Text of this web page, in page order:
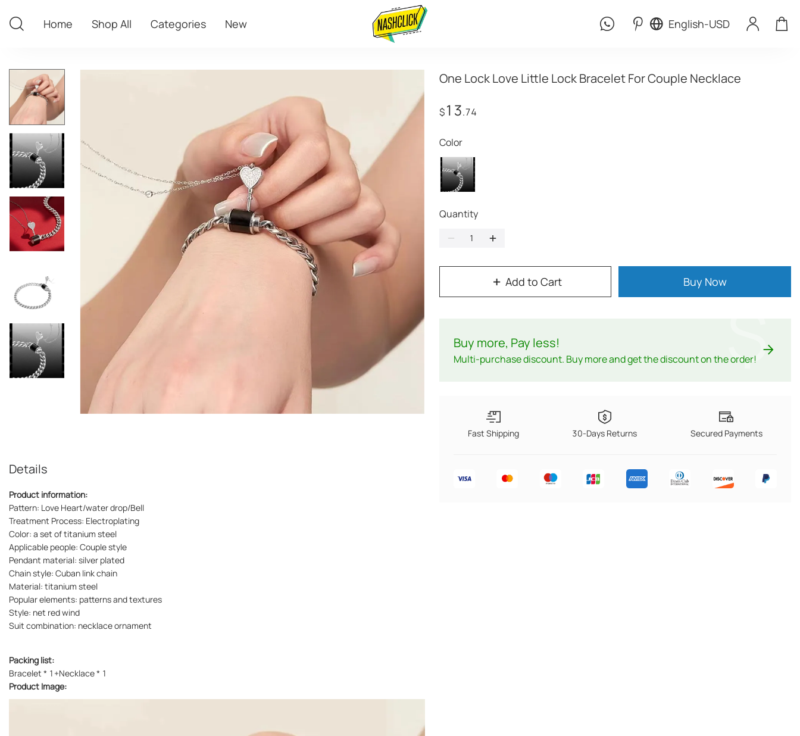
Home
Shop All
Categories
New
English-USD
One Lock Love Little Lock Bracelet For Couple Necklace
$13.74
Color
Quantity
Add to Cart Buy Now
Buy more, Pay less!
Multi-purchase discount. Buy more and get the discount on the order!
$
Fast Shipping 30-Days Returns Secured Payments
Details
Product information:
Pattern: Love Heart/water drop/Bell
Treatment Process: Electroplating
Color: a set of titanium steel
Applicable people: Couple style
Pendant material: silver plated
Chain style: Cuban link chain
Material: titanium steel
Popular elements: patterns and textures
Style: net red wind
Suit combination: necklace ornament
Packing list:
Bracelet * 1+Necklace * 1
Product Image: